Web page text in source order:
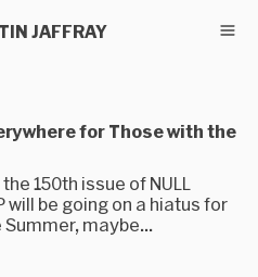
JAFFRAY
for Those with the
150th issue of NULL
will be going on a hiatus for
maybe...